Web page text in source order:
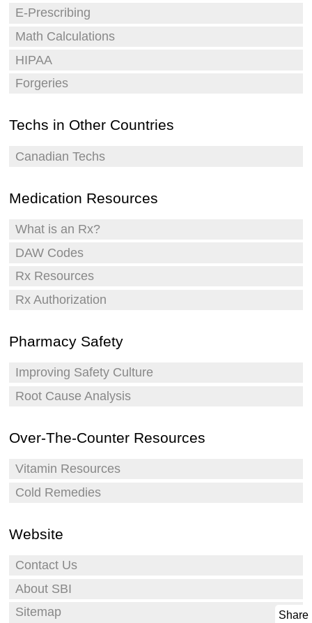
E-Prescribing
Math Calculations
HIPAA
Forgeries
Techs in Other Countries
Canadian Techs
Medication Resources
What is an Rx?
DAW Codes
Rx Resources
Rx Authorization
Pharmacy Safety
Improving Safety Culture
Root Cause Analysis
Over-The-Counter Resources
Vitamin Resources
Cold Remedies
Website
Contact Us
About SBI
Sitemap
Share